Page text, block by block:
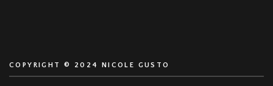
COPYRIGHT © 2024 NICOLE GUSTO